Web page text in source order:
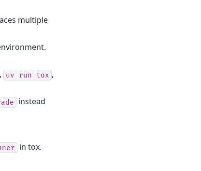
multiple
uv run tox ,
instead
in tox.